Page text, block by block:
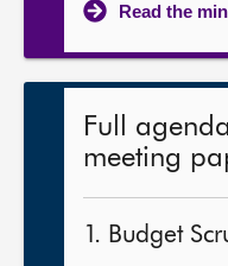
Read the
Full
meeting
1. Budget